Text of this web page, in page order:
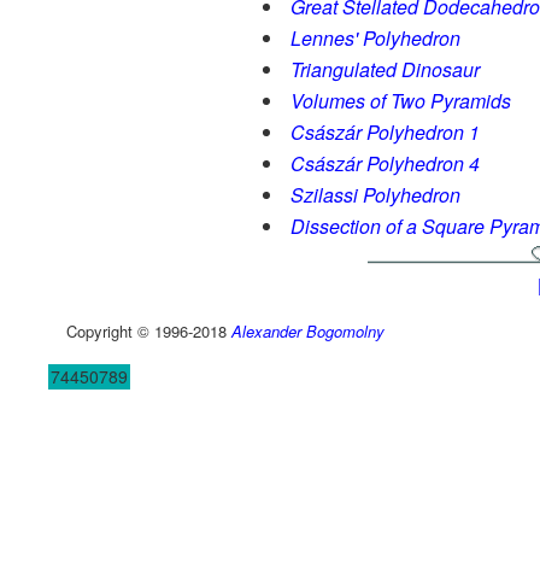
Great Stellated
Lennes' Polyhedron
Triangulated Dinosaur
Volumes of Two Pyramids
Császár Polyhedron 1
Császár Polyhedron 4
Szilassi Polyhedron
Dissection of a Square
Copyright © 1996-2018Alexander Bogomolny
74450789